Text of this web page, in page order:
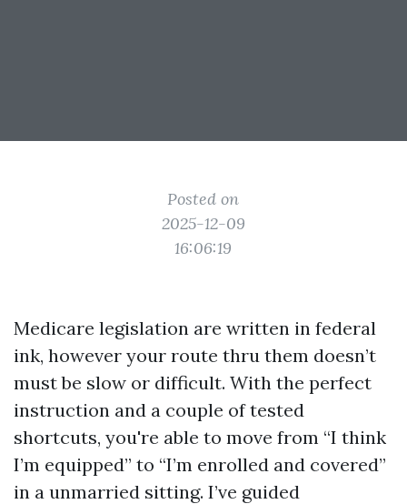
Posted on
2025-12-09
16:06:19
Medicare legislation are written in federal
ink, however your route thru them doesn’t
must be slow or difficult. With the perfect
instruction and a couple of tested
shortcuts, you're able to move from “I think
I’m equipped” to “I’m enrolled and covered”
in a unmarried sitting. I’ve guided